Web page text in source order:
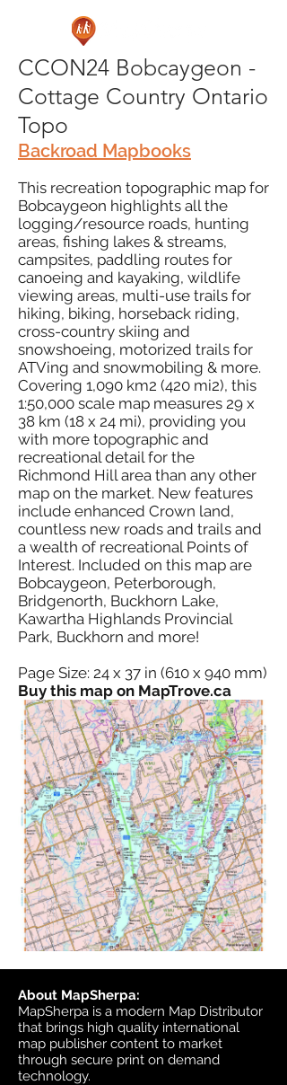
CCON24 Bobcaygeon -
Cottage Country Ontario
Topo
Backroad Mapbooks
This recreation topographic map for
Bobcaygeon highlights all the
logging/resource roads, hunting
areas, fishing lakes & streams,
campsites, paddling routes for
canoeing and kayaking, wildlife
viewing areas, multi-use trails for
hiking, biking, horseback riding,
cross-country skiing and
snowshoeing, motorized trails for
ATVing and snowmobiling & more.
Covering 1,090 km2 (420 mi2), this
1:50,000 scale map measures 29 x
38 km (18 x 24 mi), providing you
with more topographic and
recreational detail for the
Richmond Hill area than any other
map on the market. New features
include enhanced Crown land,
countless new roads and trails and
a wealth of recreational Points of
Interest. Included on this map are
Bobcaygeon, Peterborough,
Bridgenorth, Buckhorn Lake,
Kawartha Highlands Provincial
Park, Buckhorn and more!
Page Size: 24 x 37 in (610 x 940 mm)
Buy this map on MapTrove.ca
About MapSherpa:
MapSherpa is a modern Map Distributor
that brings high quality international
map publisher content to market
through secure print on demand
technology.